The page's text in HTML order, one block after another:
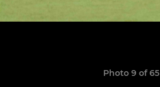
Photo 9 of 65